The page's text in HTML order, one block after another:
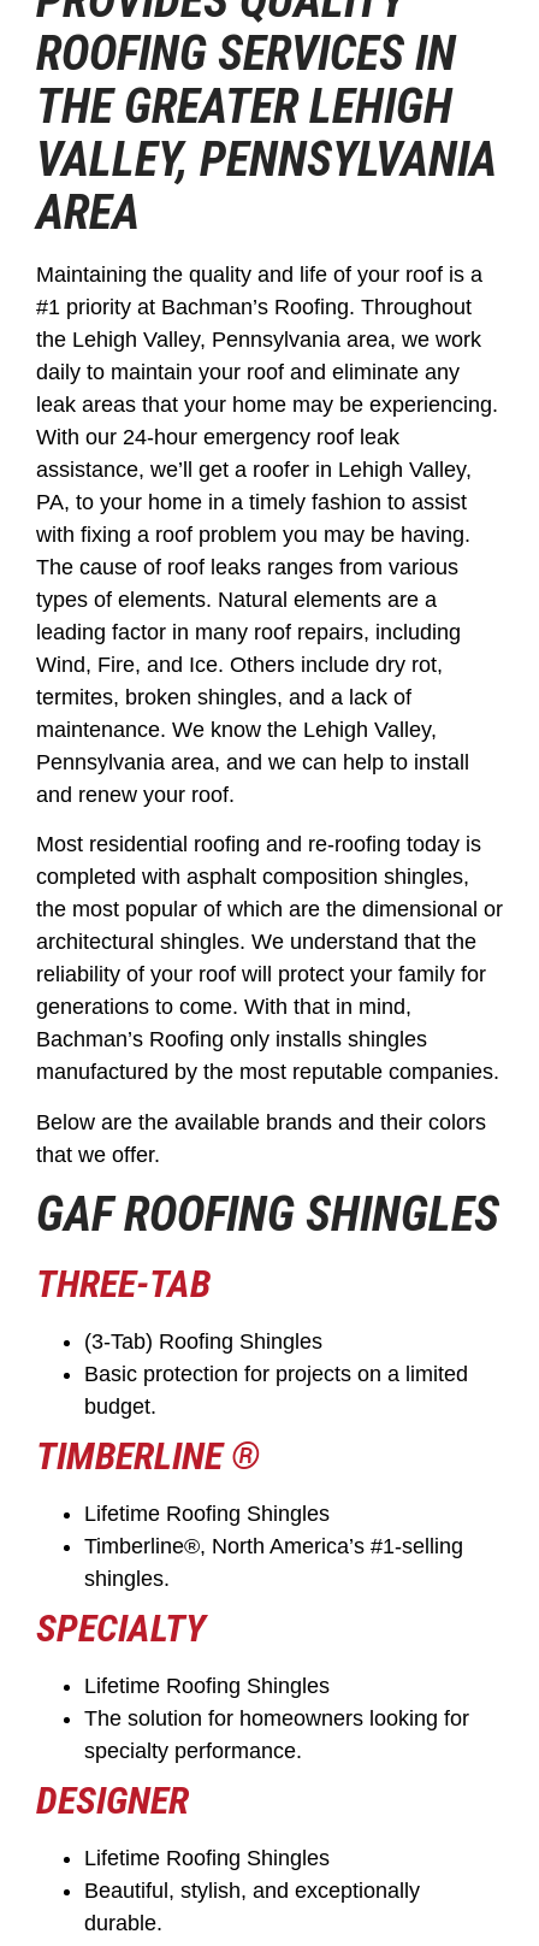
ROOFING SERVICES IN
THE GREATER LEHIGH
VALLEY, PENNSYLVANIA
AREA
Maintaining the quality and life of your roof is a
#1 priority at Bachman’s Roofing. Throughout
the Lehigh Valley, Pennsylvania area, we work
daily to maintain your roof and eliminate any
leak areas that your home may be experiencing.
With our 24-hour emergency roof leak
assistance, we’ll get a roofer in Lehigh Valley,
PA, to your home in a timely fashion to assist
with fixing a roof problem you may be having.
The cause of roof leaks ranges from various
types of elements. Natural elements are a
leading factor in many roof repairs, including
Wind, Fire, and Ice. Others include dry rot,
termites, broken shingles, and a lack of
maintenance. We know the Lehigh Valley,
Pennsylvania area, and we can help to install
and renew your roof.
Most residential roofing and re-roofing today is
completed with asphalt composition shingles,
the most popular of which are the dimensional or
architectural shingles. We understand that the
reliability of your roof will protect your family for
generations to come. With that in mind,
Bachman’s Roofing only installs shingles
manufactured by the most reputable companies.
Below are the available brands and their colors
that we offer.
GAF ROOFING SHINGLES
THREE-TAB
(3-Tab) Roofing Shingles
Basic protection for projects on a limited
budget.
TIMBERLINE ®
Lifetime Roofing Shingles
Timberline®, North America’s #1-selling
shingles.
SPECIALTY
Lifetime Roofing Shingles
The solution for homeowners looking for
specialty performance.
DESIGNER
Lifetime Roofing Shingles
Beautiful, stylish, and exceptionally
durable.